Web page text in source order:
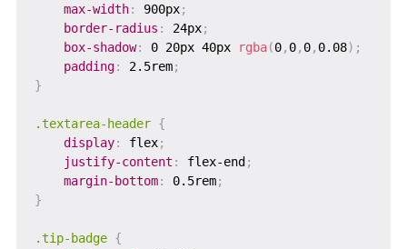
max-width: 900px;
border-radius : 24px;
box-shadow: 0 20px 40px rgba(0, 0, 0, 0.08) ;
padding: 2.5rem;
}
.textarea-header {
display: flex;
justify-content : flex-end ;
margin-bottom: 0.5rem;
}
.tip-badge {